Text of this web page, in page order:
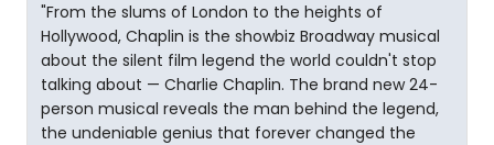
"From the slums of London to the heights of
Hollywood, Chaplin is the showbiz Broadway musical
about the silent film legend the world couldn't stop
talking about — Charlie Chaplin. The brand new 24-
person musical reveals the man behind the legend,
the undeniable genius that forever changed the